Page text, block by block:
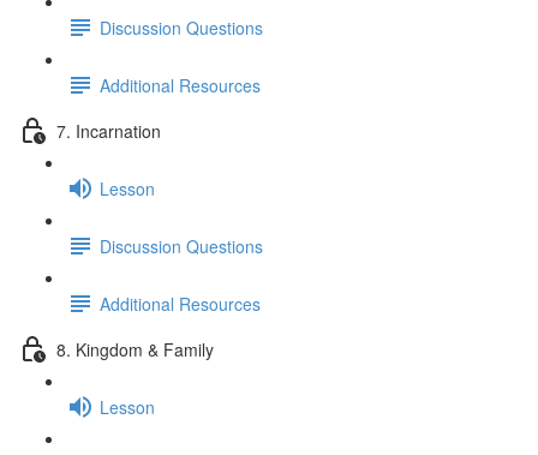
Discussion Questions
Additional Resources
7. Incarnation
Lesson
Discussion Questions
Additional Resources
8. Kingdom & Family
Lesson